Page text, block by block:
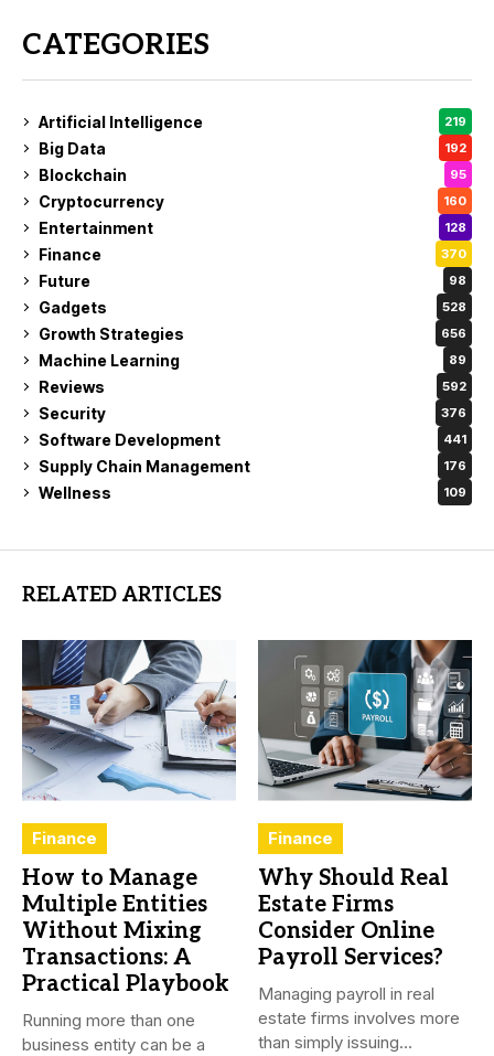
CATEGORIES
Artificial Intelligence 219
Big Data 192
Blockchain 95
Cryptocurrency 160
Entertainment 128
Finance 370
Future 98
Gadgets 528
Growth Strategies 656
Machine Learning 89
Reviews 592
Security 376
Software Development 441
Supply Chain Management 176
Wellness 109
RELATED ARTICLES
Finance
How to Manage
Multiple Entities
Without Mixing
Transactions: A
Practical Playbook
Running more than one
business entity can be a
Finance
Why Should Real
Estate Firms
Consider Online
Payroll Services?
Managing payroll in real
estate firms involves more
than simply issuing